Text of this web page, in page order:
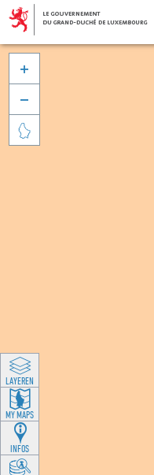



LAYEREN
MY MAPS
INFOS